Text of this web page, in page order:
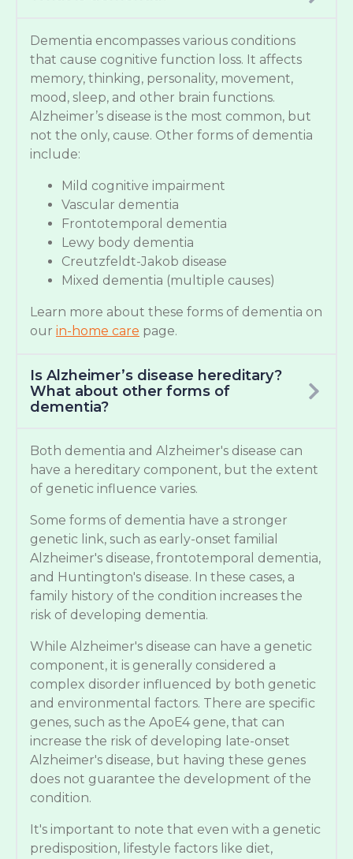
Dementia encompasses various conditions
that cause cognitive function loss. It affects
memory, thinking, personality, movement,
mood, sleep, and other brain functions.
Alzheimer’s disease is the most common, but
not the only, cause. Other forms of dementia
include:
Mild cognitive impairment
Vascular dementia
Frontotemporal dementia
Lewy body dementia
Creutzfeldt-Jakob disease
Mixed dementia (multiple causes)
Learn more about these forms of dementia on
our in-home care page.
Is Alzheimer’s disease hereditary?
What about other forms of
dementia?
Both dementia and Alzheimer's disease can
have a hereditary component, but the extent
of genetic influence varies.
Some forms of dementia have a stronger
genetic link, such as early-onset familial
Alzheimer's disease, frontotemporal dementia,
and Huntington's disease. In these cases, a
family history of the condition increases the
risk of developing dementia.
While Alzheimer's disease can have a genetic
component, it is generally considered a
complex disorder influenced by both genetic
and environmental factors. There are specific
genes, such as the ApoE4 gene, that can
increase the risk of developing late-onset
Alzheimer's disease, but having these genes
does not guarantee the development of the
condition.
It's important to note that even with a genetic
predisposition, lifestyle factors like diet,